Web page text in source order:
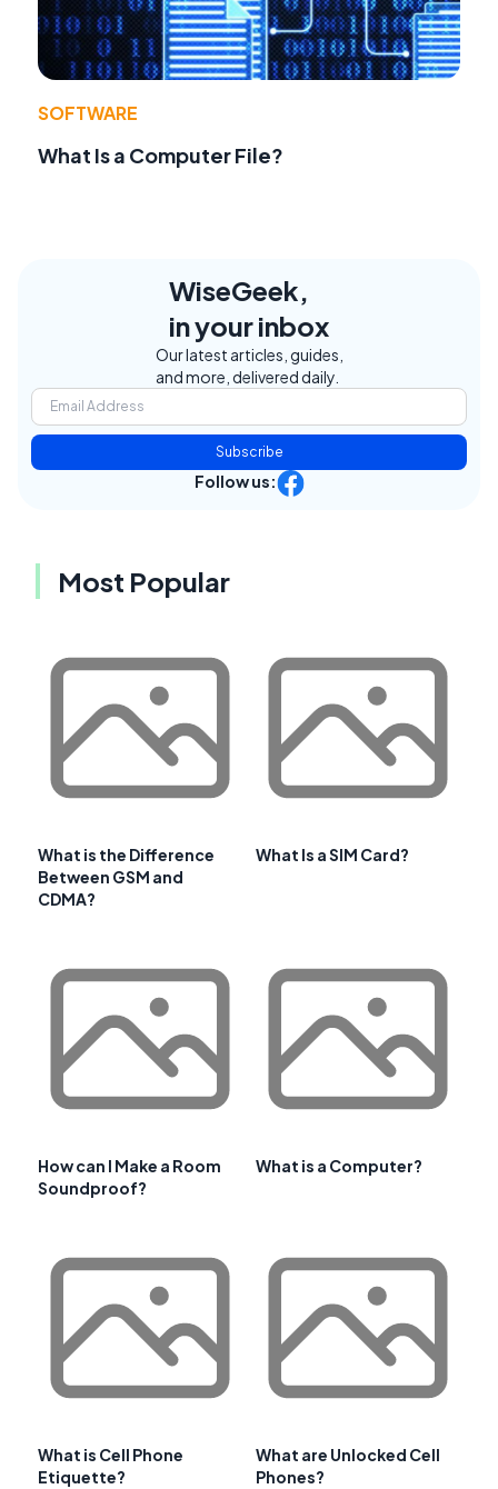
SOFTWARE
What Is a Computer File?
WiseGeek,
in your inbox
Our latest articles, guides,
and more, delivered daily.
Subscribe
Follow us:
Most Popular
What is the Difference
Between GSM and
CDMA?
What Is a SIM Card?
How can I Make a Room
Soundproof?
What is a Computer?
What is Cell Phone
Etiquette?
What are Unlocked Cell
Phones?